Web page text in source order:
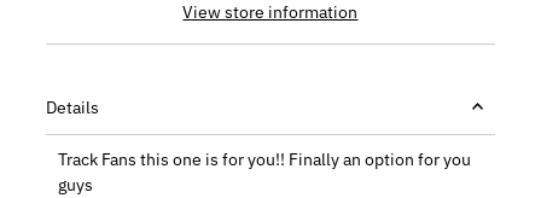
View store information
Details
Track Fans this one is for you!! Finally an option for you
guys